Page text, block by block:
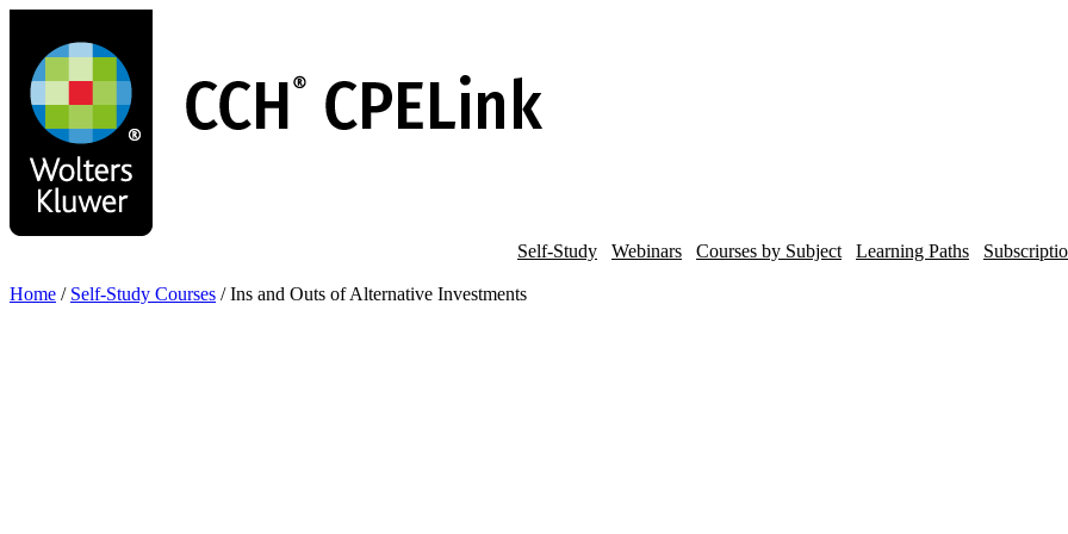
main
content
Self-Study Webinars Courses by Subject Learning Paths
Home / Self-Study Courses / Ins and Outs of Alternative Investments